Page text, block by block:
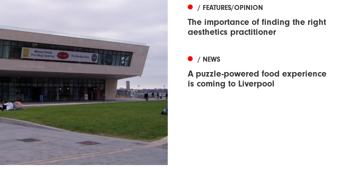
/ FEATURES/OPINION
The importance of finding the right
aesthetics practitioner
/ NEWS
A puzzle-powered food experience
is coming to Liverpool